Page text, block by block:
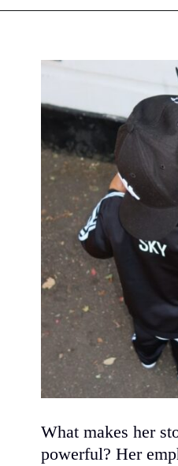
What makes her
powerful? Her